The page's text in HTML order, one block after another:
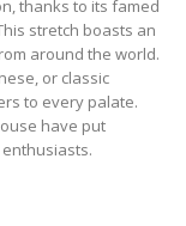
thanks to its famed
stretch boasts an
around the world.
or classic
to every palate.
have put